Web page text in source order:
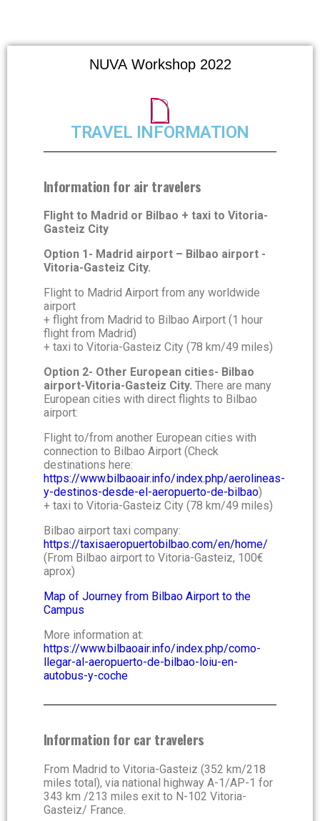
NUVA Workshop 2022
TRAVEL INFORMATION
Information for air travelers
Flight to Madrid or Bilbao + taxi to Vitoria-
Gasteiz City
Option 1- Madrid airport – Bilbao airport -
Vitoria-Gasteiz City.
Flight to Madrid Airport from any worldwide
airport
+ flight from Madrid to Bilbao Airport (1 hour
flight from Madrid)
+ taxi to Vitoria-Gasteiz City (78 km/49 miles)
Option 2- Other European cities- Bilbao
airport-Vitoria-Gasteiz City. There are many
European cities with direct flights to Bilbao
airport:
Flight to/from another European cities with
connection to Bilbao Airport (Check
destinations here:
https://www.bilbaoair.info/index.php/aerolineas-
y-destinos-desde-el-aeropuerto-de-bilbao)
+ taxi to Vitoria-Gasteiz City (78 km/49 miles)
Bilbao airport taxi company:
https://taxisaeropuertobilbao.com/en/home/
(From Bilbao airport to Vitoria-Gasteiz, 100€
aprox)
Map of Journey from Bilbao Airport to the
Campus
More information at:
https://www.bilbaoair.info/index.php/como-
llegar-al-aeropuerto-de-bilbao-loiu-en-
autobus-y-coche
Information for car travelers
From Madrid to Vitoria-Gasteiz (352 km/218
miles total), via national highway A-1/AP-1 for
343 km /213 miles exit to N-102 Vitoria-
Gasteiz/ France.